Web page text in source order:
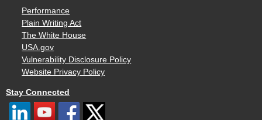
Performance
Plain Writing Act
The White House
USA.gov
Vulnerability Disclosure Policy
Website Privacy Policy
Stay Connected